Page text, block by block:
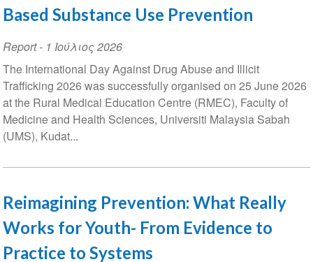
Based Substance Use Prevention
Report- 1 Ιούλιος 2026
The International Day Against Drug Abuse and Illicit
Trafficking 2026 was successfully organised on 25 June 2026
at the Rural Medical Education Centre (RMEC), Faculty of
Medicine and Health Sciences, Universiti Malaysia Sabah
(UMS), Kudat...
Reimagining Prevention: What Really
Works for Youth- From Evidence to
Practice to Systems